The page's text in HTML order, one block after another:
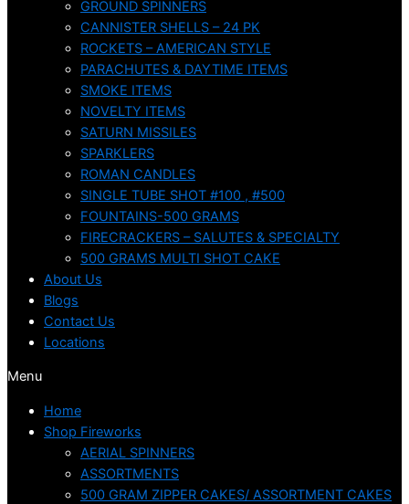
GROUND SPINNERS
CANNISTER SHELLS – 24 PK
ROCKETS – AMERICAN STYLE
PARACHUTES & DAYTIME ITEMS
SMOKE ITEMS
NOVELTY ITEMS
SATURN MISSILES
SPARKLERS
ROMAN CANDLES
SINGLE TUBE SHOT #100 , #500
FOUNTAINS-500 GRAMS
FIRECRACKERS – SALUTES & SPECIALTY
500 GRAMS MULTI SHOT CAKE
About Us
Blogs
Contact Us
Locations
Menu
Home
Shop Fireworks
AERIAL SPINNERS
ASSORTMENTS
500 GRAM ZIPPER CAKES/ ASSORTMENT CAKES